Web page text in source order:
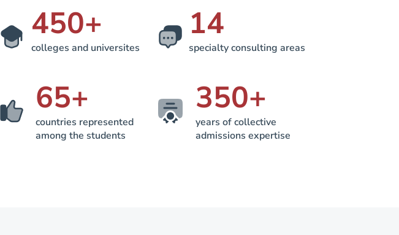
colleges and universites
450+
specialty consulting areas
14
countries represented
among the students
65+
years of collective
admissions expertise
350+